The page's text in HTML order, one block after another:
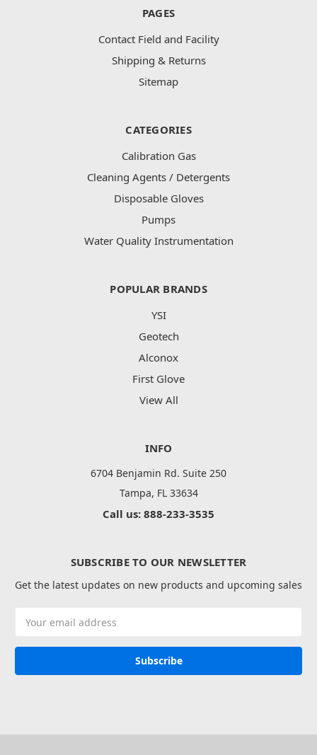
PAGES
Contact Field and Facility
Shipping & Returns
Sitemap
CATEGORIES
Calibration Gas
Cleaning Agents / Detergents
Disposable Gloves
Pumps
Water Quality Instrumentation
POPULAR BRANDS
YSI
Geotech
Alconox
First Glove
View All
INFO
6704 Benjamin Rd. Suite 250
Tampa, FL 33634
Call us: 888-233-3535
SUBSCRIBE TO OUR NEWSLETTER
Get the latest updates on new products and upcoming sales
Address